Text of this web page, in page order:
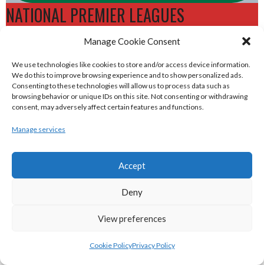
Manage Cookie Consent
We use technologies like cookies to store and/or access device information.
We do this to improve browsing experience and to show personalized ads.
Consenting to these technologies will allow us to process data such as
browsing behavior or unique IDs on this site. Not consenting or withdrawing
consent, may adversely affect certain features and functions.
Manage services
Accept
Deny
View preferences
Cookie PolicyPrivacy Policy
NATIONAL PREMIER LEAGUES
Union Archive
eirball.cricket - Irish & Provincial Cricket
eirball.irish - Irish & Provincial Field
Hockey Archive
eirball.net - Irish & Provincial Netball